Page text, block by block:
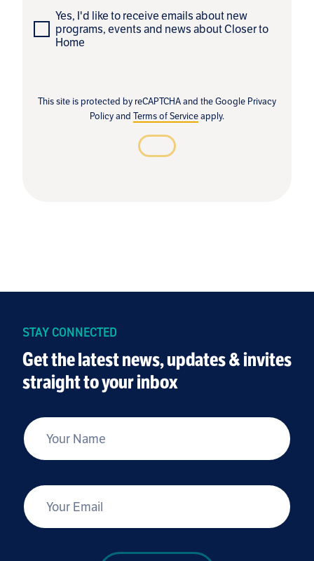
Yes, I'd like to receive emails about new
programs, events and news about Closer to
Home
This site is protected by reCAPTCHA and the Google Privacy
Policyand Terms of Serviceapply.
STAY CONNECTED
Get the latest news, updates & invites
straight to your inbox
Your Name
Your Email